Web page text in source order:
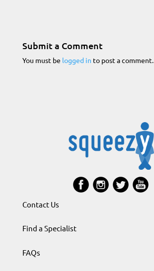
Submit a Comment
You must be logged in to post a comment.
Contact Us
Find a Specialist
FAQs